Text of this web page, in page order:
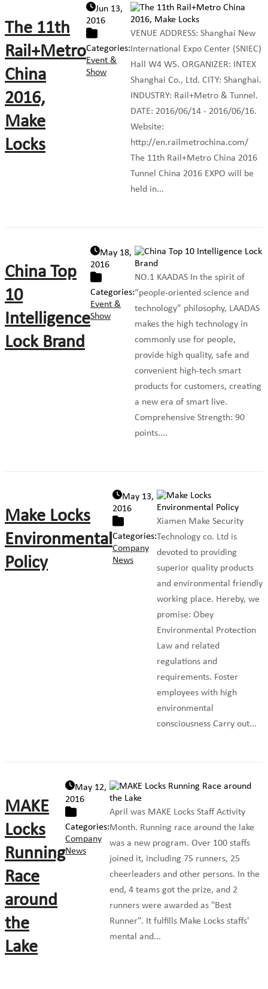
The 11th
Rail+Metro
China
2016,
Make
Locks
Jun 13,
2016
Categories:
Event &
Show
VENUE ADDRESS: Shanghai New
International Expo Center (SNIEC)
Hall W4 W5. ORGANIZER: INTEX
Shanghai Co., Ltd. CITY: Shanghai.
INDUSTRY: Rail+Metro & Tunnel.
DATE: 2016/06/14 - 2016/06/16.
Website:
http://en.railmetrochina.com/
The 11th Rail+Metro China 2016
Tunnel China 2016 EXPO will be
held in...
China Top
10
Intelligence
Lock Brand
May 18,
2016
Categories:
Event &
Show
NO.1 KAADAS In the spirit of
“people-oriented science and
technology” philosophy, LAADAS
makes the high technology in
commonly use for people,
provide high quality, safe and
convenient high-tech smart
products for customers, creating
a new era of smart live.
Comprehensive Strength: 90
points....
Make Locks
Environmental
Policy
May 13,
2016
Categories:
Company
News
Xiamen Make Security
Technology co. Ltd is
devoted to providing
superior quality products
and environmental friendly
working place. Hereby, we
promise: Obey
Environmental Protection
Law and related
regulations and
requirements. Foster
employees with high
environmental
consciousness Carry out...
MAKE
Locks
Running
Race
around
the
Lake
May 12,
2016
Categories:
Company
News
April was MAKE Locks Staff Activity
Month. Running race around the lake
was a new program. Over 100 staffs
joined it, including 75 runners, 25
cheerleaders and other persons. In the
end, 4 teams got the prize, and 2
runners were awarded as "Best
Runner". It fulfills Make Locks staffs'
mental and...